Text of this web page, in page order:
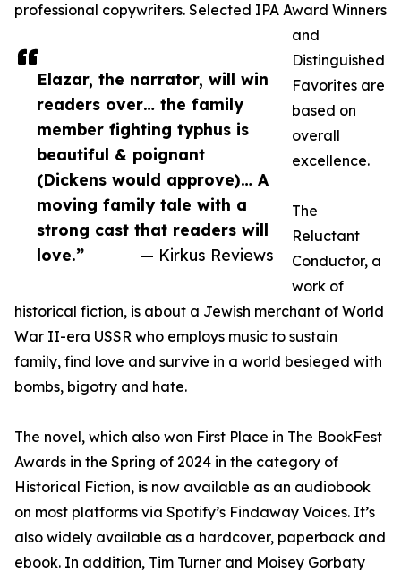
Elazar, the narrator, will win
readers over… the family
member fighting typhus is
beautiful & poignant
(Dickens would approve)… A
moving family tale with a
strong cast that readers will
love.”
— Kirkus Reviews
professional copywriters. Selected IPA Award Winners
and
Distinguished
Favorites are
based on
overall
excellence.
The
Reluctant
Conductor, a
work of
historical fiction, is about a Jewish merchant of World
War II-era USSR who employs music to sustain
family, find love and survive in a world besieged with
bombs, bigotry and hate.
The novel, which also won First Place in The BookFest
Awards in the Spring of 2024 in the category of
Historical Fiction, is now available as an audiobook
on most platforms via Spotify’s Findaway Voices. It’s
also widely available as a hardcover, paperback and
ebook. In addition, Tim Turner and Moisey Gorbaty